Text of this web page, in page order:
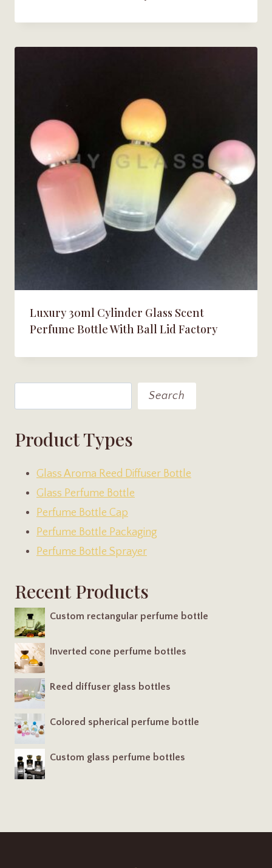
Luxury 30ml Cylinder Glass Scent
Perfume Bottle With Ball Lid Factory
Search
Product Types
Glass Aroma Reed Diffuser Bottle
Glass Perfume Bottle
Perfume Bottle Cap
Perfume Bottle Packaging
Perfume Bottle Sprayer
Recent Products
Custom rectangular perfume bottle
Inverted cone perfume bottles
Reed diffuser glass bottles
Colored spherical perfume bottle
Custom glass perfume bottles